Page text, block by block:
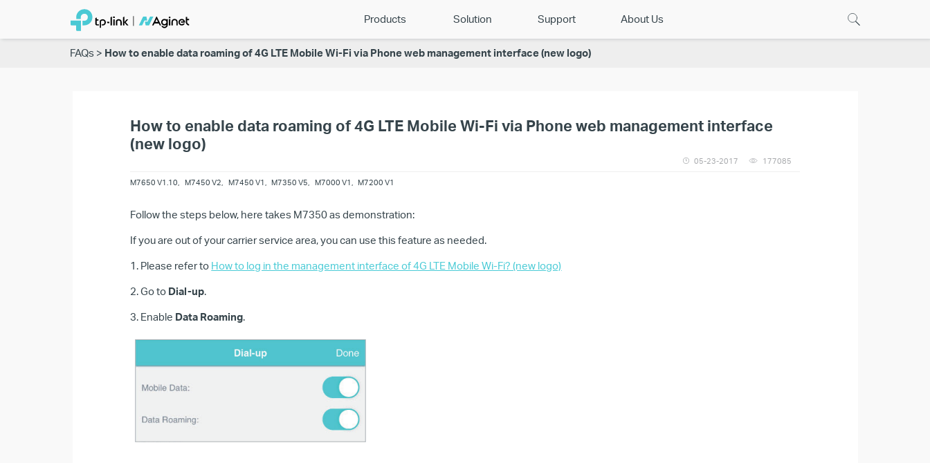
Products Solution Support About Us
FAQs How to enable data roaming of 4G LTE Mobile Wi-Fi via Phone web management interface (new logo)
How to enable data roaming of 4G LTE Mobile Wi-Fi via Phone web management interface
(new logo)
05-23-2017 177085
M7650 V1.10, M7450 V2, M7450 V1, M7350 V5, M7000 V1, M7200 V1
Follow the steps below, here takes M7350 as demonstration:
If you are out of your carrier service area, you can use this feature as needed.
1. Please refer to How to log in the management interface of 4G LTE Mobile Wi-Fi? (new logo)
2. Go to Dial-up.
3. Enable Data Roaming.